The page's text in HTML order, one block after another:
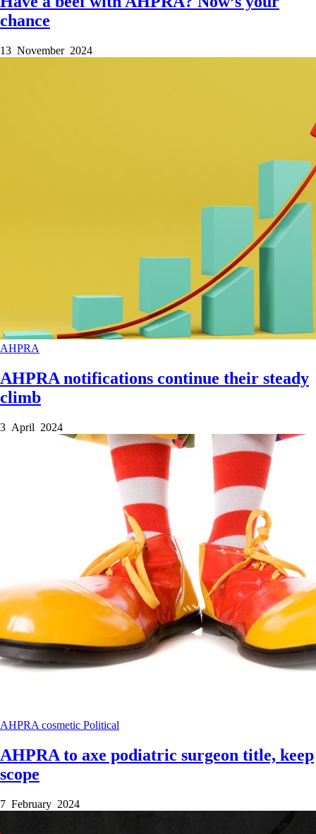
chance
13 November 2024
AHPRA
AHPRA notifications continue their steady
climb
3 April 2024
AHPRA cosmetic Political
AHPRA to axe podiatric surgeon title, keep
scope
7 February 2024